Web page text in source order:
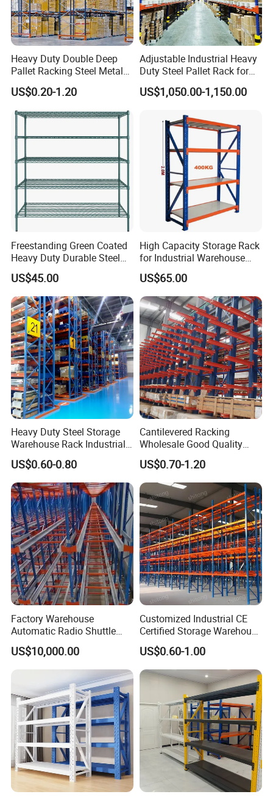
Heavy Duty Double Deep
Pallet Racking Steel Metal
Warehouse Storage Rack
Shuttle Drive in Rack Cold
Room Use Mezzanine
Support Platform Shelving
Teardrop Rack
US$0.20-1.20
Adjustable Industrial Heavy
Duty Steel Pallet Rack for
Warehouse Storage
US$1,050.00-1,150.00
Freestanding Green Coated
Heavy Duty Durable Steel
Wire Rack Shelving
US$45.00
High Capacity Storage Rack
for Industrial Warehouse
Needs
US$65.00
Heavy Duty Steel Storage
Warehouse Rack Industrial
Metal Shelving Racking with
CE Certificated
US$0.60-0.80
Cantilevered Racking
Wholesale Good Quality
Double Sided Stacking
Racks Steel Shelf Heavy
Duty Display Cantilever
Warehouse Storage Rack
US$0.70-1.20
Factory Warehouse
Automatic Radio Shuttle
Storage Racking System
Fifo Filo Remote Control
US$10,000.00
Customized Industrial CE
Certified Storage Warehouse
Heavy Duty Steel Pallet
Racking Shelving System
for Cold Room
US$0.60-1.00